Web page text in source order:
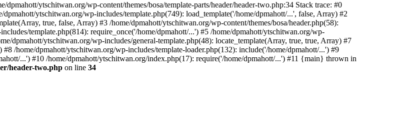
ytschitwan.org/wp-content/themes/bosa/template-parts/header/header-two.php:34 Stack trace: #0
ytschitwan.org/wp-includes/template.php(749): load_template('/home/dpmahott/...', false, Array) #2
true, false, Array) #3 /home/dpmahott/ytschitwan.org/wp-content/themes/bosa/header.php(58):
template.php(814): require_once('/home/dpmahott/...') #5 /home/dpmahott/ytschitwan.org/wp-
dpmahott/ytschitwan.org/wp-includes/general-template.php(48): locate_template(Array, true, true, Array) #7
/home/dpmahott/ytschitwan.org/wp-includes/template-loader.php(132): include('/home/dpmahott/...') #9
...') #10 /home/dpmahott/ytschitwan.org/index.php(17): require('/home/dpmahott/...') #11 {main} thrown in
header-two.php on line 34